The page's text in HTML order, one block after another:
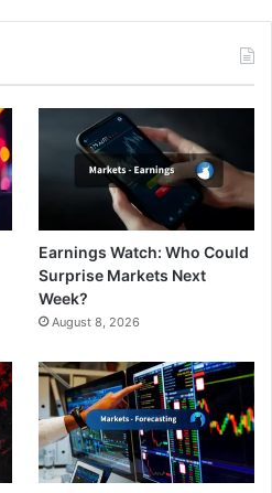
Earnings Watch: Who Could
Surprise Markets Next
Week?
August 8, 2026